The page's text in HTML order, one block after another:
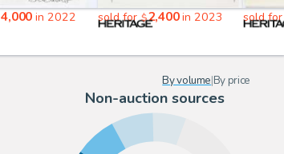
4,000in 2022 sold for$2,400in 2023 sold
By volume|By price
Non-auction sources